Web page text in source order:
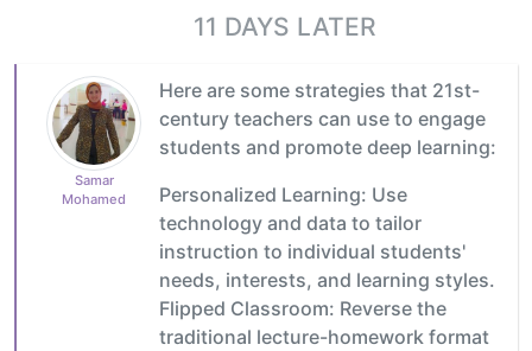
11 DAYS LATER
Samar
Mohamed
Here are some strategies that 21st-
century teachers can use to engage
students and promote deep learning:
Personalized Learning: Use
technology and data to tailor
instruction to individual students'
needs, interests, and learning styles.
Flipped Classroom: Reverse the
traditional lecture-homework format